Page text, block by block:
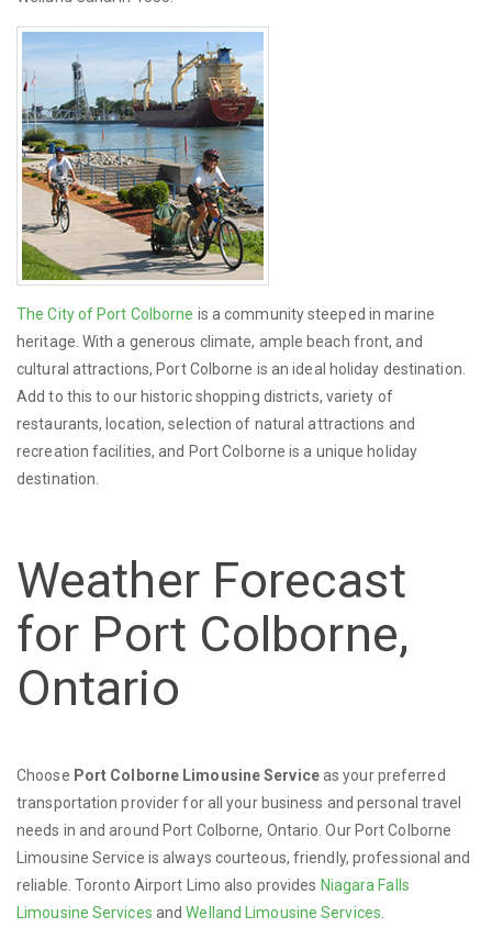
The City of Port Colborne is a community steeped in marine
heritage. With a generous climate, ample beach front, and
cultural attractions, Port Colborne is an ideal holiday destination.
Add to this to our historic shopping districts, variety of
restaurants, location, selection of natural attractions and
recreation facilities, and Port Colborne is a unique holiday
destination.
Weather Forecast
for Port Colborne,
Ontario
Choose Port Colborne Limousine Serviceas your preferred
transportation provider for all your business and personal travel
needs in and around Port Colborne, Ontario. Our Port Colborne
Limousine Service is always courteous, friendly, professional and
reliable. Toronto Airport Limo also provides Niagara Falls
Limousine Services andWelland Limousine Services